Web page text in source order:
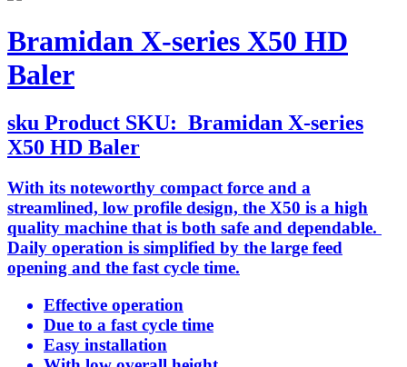
Bramidan X-series X50 HD
Baler
sku Product SKU: Bramidan X-series
X50 HD Baler
With its noteworthy compact force and a
streamlined, low profile design, the X50 is a high
quality machine that is both safe and dependable.
Daily operation is simplified by the large feed
opening and the fast cycle time.
Effective operation
Due to a fast cycle time
Easy installation